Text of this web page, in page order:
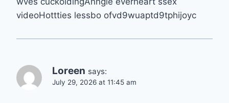
videoHottties lessbo ofvd9wuaptd9tphijoyc
Loreen says:
July 29, 2026 at 11:45 am